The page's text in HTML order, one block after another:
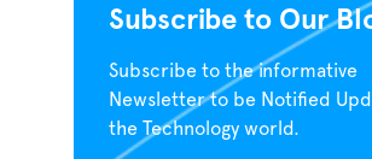
Subscribe to Our
Subscribe to the informative
Newsletter to be Notified
the Technology world.